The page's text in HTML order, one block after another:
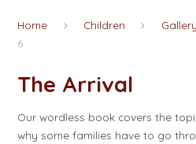
Home Children Gallery
6
The Arrival
Our wordless book covers the
why some families have to go